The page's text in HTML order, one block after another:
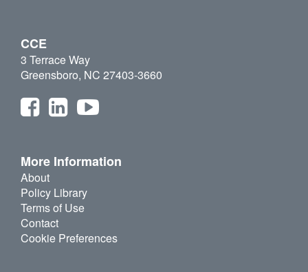
CCE
3 Terrace Way
Greensboro, NC 27403-3660
More Information
About
Policy Library
Terms of Use
Contact
Cookie Preferences